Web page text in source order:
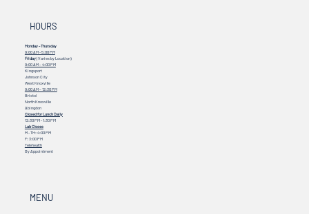
HOURS
Monday - Thursday
9:00 AM - 5:00 PM
Friday(Varies by Location)
9:00 AM – 4:00 PM
Kingsport
Johnson City
West Knoxville
9:00 AM – 12:30 PM
Bristol
North Knoxville
Abingdon
Closed for Lunch Daily
12:30 PM - 1:30 PM
Lab Closes
M - TH: 4:00 PM
F: 3:00 PM
Telehealth
By Appointment
MENU